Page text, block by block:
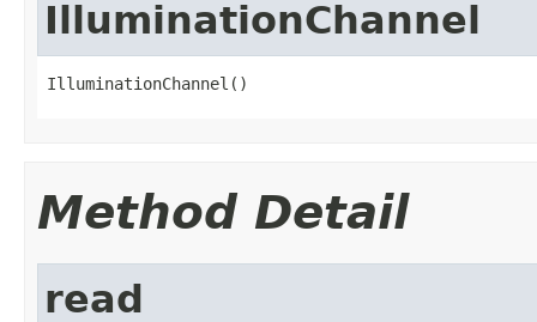
IlluminationChannel
IlluminationChannel()
Method Detail
read